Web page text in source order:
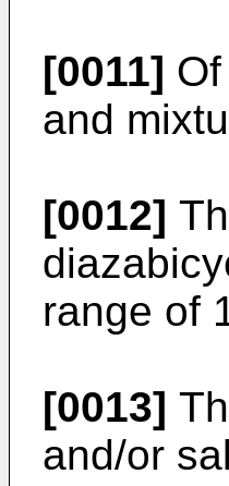
[0011]
and
[0012]
range of
[0013]
and/or